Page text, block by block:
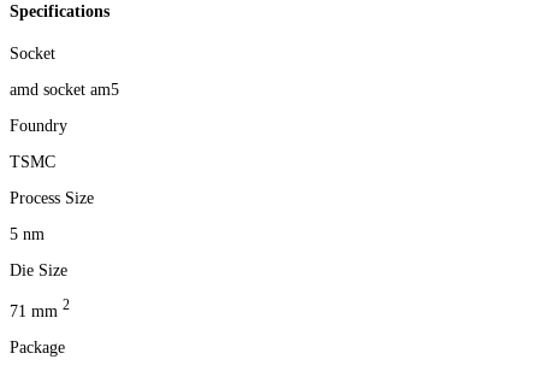
Specifications
Socket
amd socket am5
Foundry
TSMC
Process Size
5 nm
Die Size
71 mm 2
Package